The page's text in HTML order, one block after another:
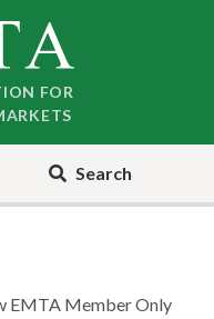
FOR
Search
EMTA Member Only